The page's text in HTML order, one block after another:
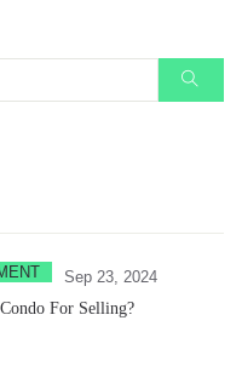
Sep 23, 2024
For Selling?